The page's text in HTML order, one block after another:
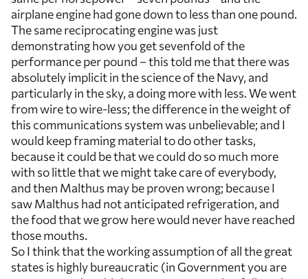
airplane engine had gone down to less than one pound.
The same reciprocating engine was just
demonstrating how you get sevenfold of the
performance per pound – this told me that there was
absolutely implicit in the science of the Navy, and
particularly in the sky, a doing more with less. We went
from wire to wire-less; the difference in the weight of
this communications system was unbelievable; and I
would keep framing material to do other tasks,
because it could be that we could do so much more
with so little that we might take care of everybody,
and then Malthus may be proven wrong; because I
saw Malthus had not anticipated refrigeration, and
the food that we grow here would never have reached
those mouths.
So I think that the working assumption of all the great
states is highly bureaucratic (in Government you are